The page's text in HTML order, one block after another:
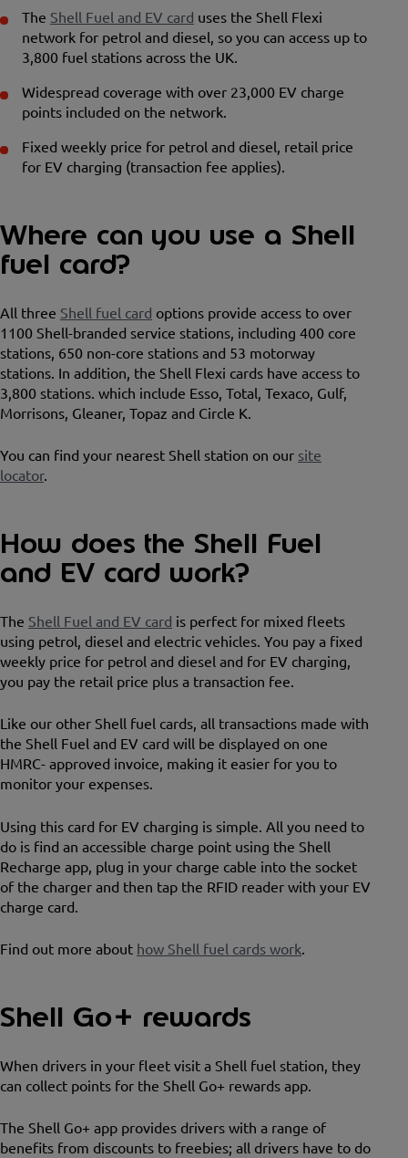
The Shell Fuel and EV card uses the Shell Flexi
network for petrol and diesel, so you can access up to
3,800 fuel stations across the UK.
Widespread coverage with over 23,000 EV charge
points included on the network.
Fixed weekly price for petrol and diesel, retail price
for EV charging (transaction fee applies).
Where can you use a Shell
fuel card?
All three Shell fuel card options provide access to over
1100 Shell-branded service stations, including 400 core
stations, 650 non-core stations and 53 motorway
stations. In addition, the Shell Flexi cards have access to
3,800 stations. which include Esso, Total, Texaco, Gulf,
Morrisons, Gleaner, Topaz and Circle K.
You can find your nearest Shell station on our site
locator.
How does the Shell Fuel
and EV card work?
The Shell Fuel and EV card is perfect for mixed fleets
using petrol, diesel and electric vehicles. You pay a fixed
weekly price for petrol and diesel and for EV charging,
you pay the retail price plus a transaction fee.
Like our other Shell fuel cards, all transactions made with
the Shell Fuel and EV card will be displayed on one
HMRC- approved invoice, making it easier for you to
monitor your expenses.
Using this card for EV charging is simple. All you need to
do is find an accessible charge point using the Shell
Recharge app, plug in your charge cable into the socket
of the charger and then tap the RFID reader with your EV
charge card.
Find out more about how Shell fuel cards work.
Shell Go+ rewards
When drivers in your fleet visit a Shell fuel station, they
can collect points for the Shell Go+ rewards app.
The Shell Go+ app provides drivers with a range of
benefits from discounts to freebies; all drivers have to do